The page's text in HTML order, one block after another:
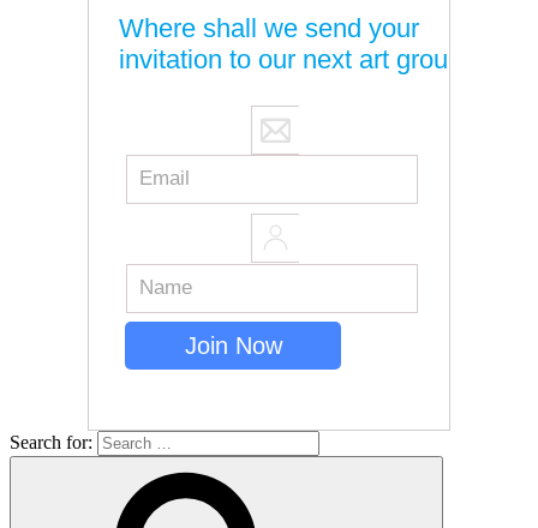
Where shall we send your
invitation to our next art group?
Search for: